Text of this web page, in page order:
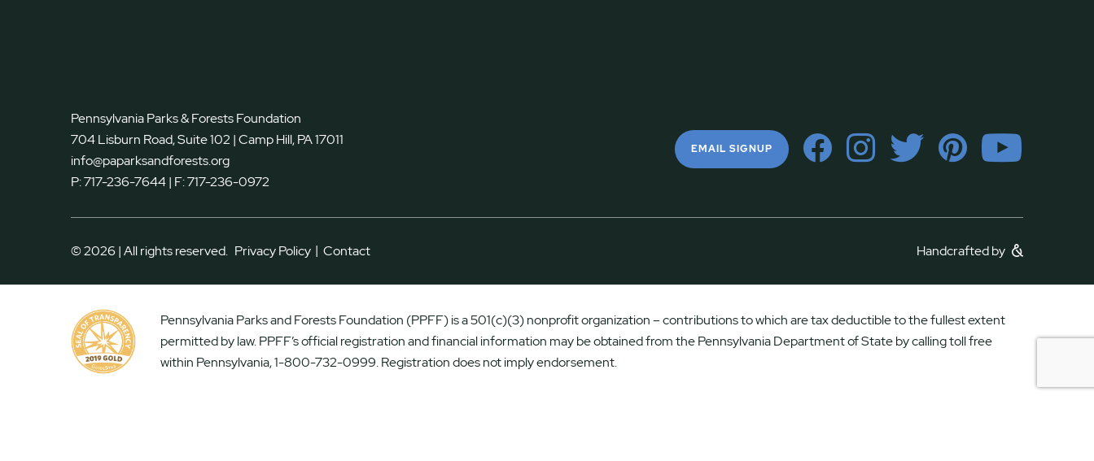
Pennsylvania Parks & Forests Foundation
704 Lisburn Road, Suite 102 | Camp Hill, PA 17011
info@paparksandforests.org
P:717-236-7644| F:717-236-0972
EMAIL SIGNUP
© 2026 | All rights reserved. Privacy Policy | Contact Handcrafted by
Pennsylvania Parks and Forests Foundation (PPFF) is a 501(c)(3) nonprofit organization – contributions to which are tax deductible to the fullest extent
permitted by law. PPFF’s official registration and financial information may be obtained from the Pennsylvania Department of State by calling toll free
within Pennsylvania, 1-800-732-0999. Registration does not imply endorsement.